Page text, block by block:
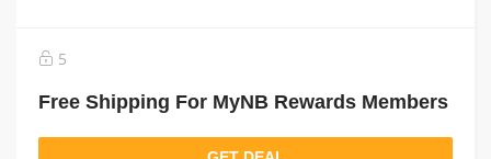
5
Free Shipping For MyNB Rewards Members